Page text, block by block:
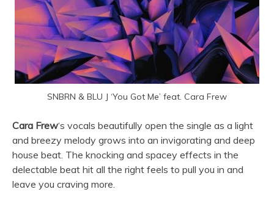
SNBRN & BLU J ‘You Got Me’ feat. Cara Frew
Cara Frew‘s vocals beautifully open the single as a light
and breezy melody grows into an invigorating and deep
house beat. The knocking and spacey effects in the
delectable beat hit all the right feels to pull you in and
leave you craving more.